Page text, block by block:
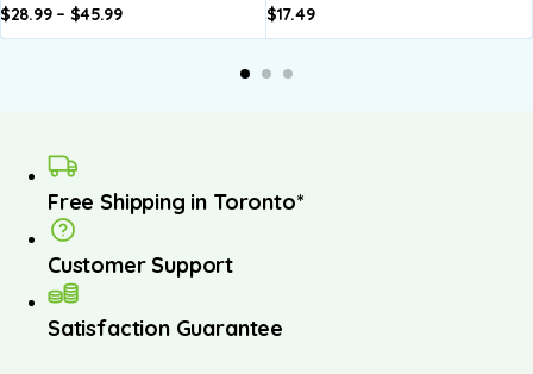
$28.99 – $45.99
$17.49
Free Shipping in Toronto*
Customer Support
Satisfaction Guarantee